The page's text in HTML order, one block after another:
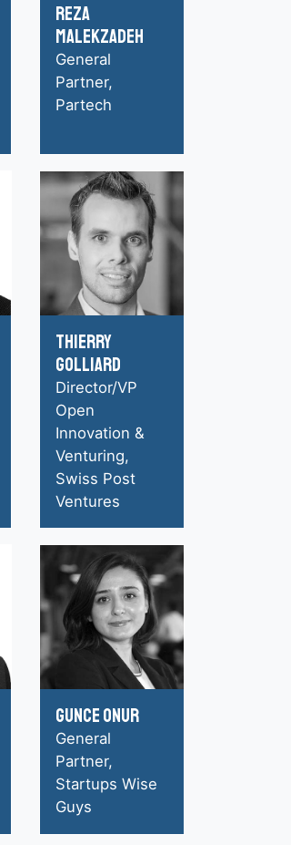
Reza
Malekzadeh
General
Partner,
Partech
Thierry
Golliard
Director/VP
Open
Innovation &
Venturing,
Swiss Post
Ventures
Gunce Onur
General
Partner,
Startups Wise
Guys